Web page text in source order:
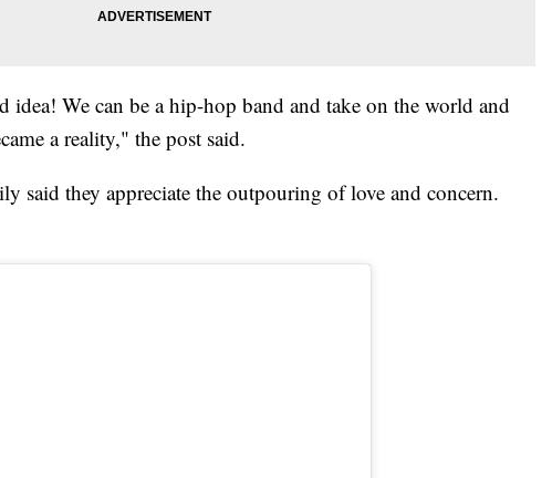
idea! We can be a hip-hop band and take on the world and
a reality," the post said.
said they appreciate the outpouring of love and concern.